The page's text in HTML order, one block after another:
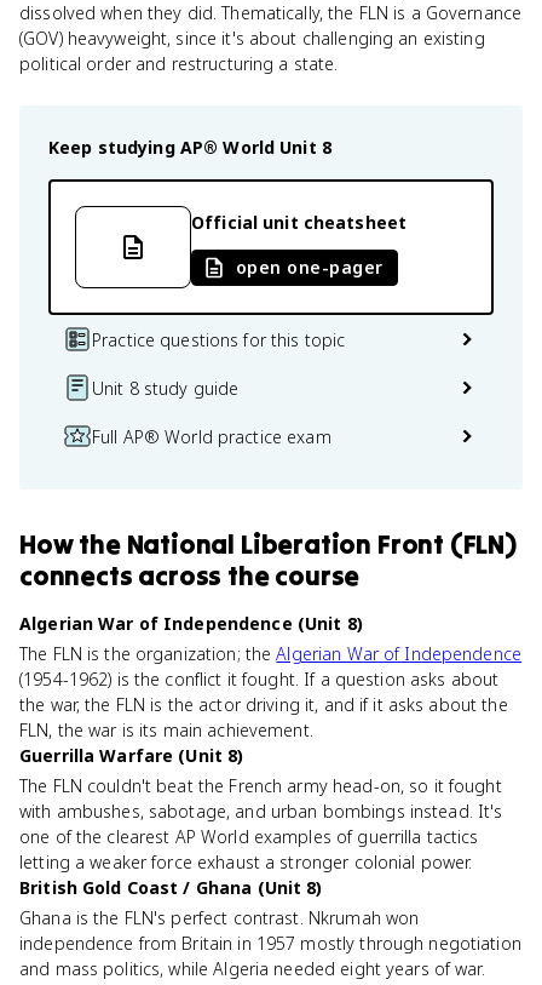
dissolved when they did. Thematically, the FLN is a Governance
(GOV) heavyweight, since it's about challenging an existing
political order and restructuring a state.
Keep studying AP® World Unit 8
Official unit cheatsheet
open one-pager
Practice questions for this topic
Unit 8 study guide
Full AP® World practice exam
Howthe National Liberation Front (FLN)
connects across the course
Algerian War of Independence (Unit 8)
The FLN is the organization; theAlgerian War of Independence
(1954-1962) is the conflict it fought. If a question asks about
the war, the FLN is the actor driving it, and if it asks about the
FLN, the war is its main achievement.
Guerrilla Warfare (Unit 8)
The FLN couldn't beat the French army head-on, so it fought
with ambushes, sabotage, and urban bombings instead. It's
one of the clearest AP World examples of guerrilla tactics
letting a weaker force exhaust a stronger colonial power.
British Gold Coast / Ghana (Unit 8)
Ghana is the FLN's perfect contrast. Nkrumah won
independence from Britain in 1957 mostly through negotiation
and mass politics, while Algeria needed eight years of war.